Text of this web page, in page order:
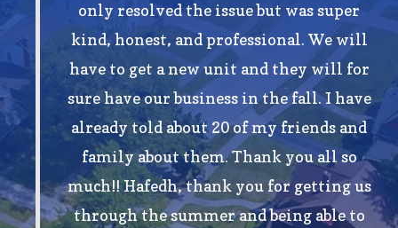
only resolved the issue but was super
kind, honest, and professional. We will
have to get a new unit and they will for
sure have our business in the fall. I have
already told about 20 of my friends and
family about them. Thank you all so
much!! Hafedh, thank you for getting us
through the summer and being able to